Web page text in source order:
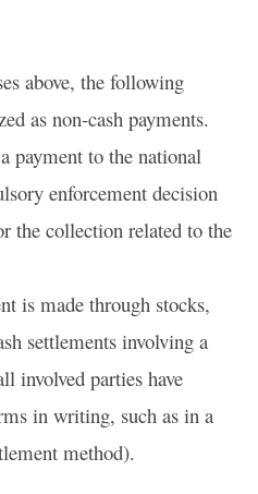
above, the following
as non-cash payments.
payment to the national
enforcement decision
the collection related to the
is made through stocks,
settlements involving a
involved parties have
in writing, such as in a
method).